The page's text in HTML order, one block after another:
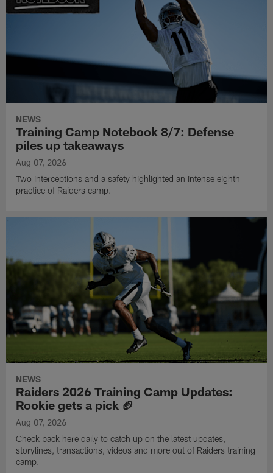
NEWS
Training Camp Notebook 8/7: Defense
piles up takeaways
Aug 07, 2026
Two interceptions and a safety highlighted an intense eighth
practice of Raiders camp.
NEWS
Raiders 2026 Training Camp Updates:
Rookie gets a pick 🏈
Aug 07, 2026
Check back here daily to catch up on the latest updates,
storylines, transactions, videos and more out of Raiders training
camp.